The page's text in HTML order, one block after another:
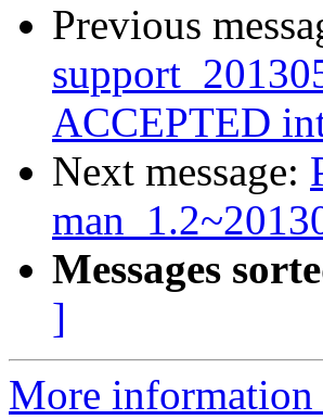
Previous
ACCEPTED
Next message:
Messages
]
More